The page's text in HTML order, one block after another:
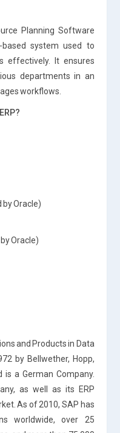
Planning Software
system used to
effectively. It ensures
departments in an
workflows.
by Oracle)
Oracle)
and Products in Data
by Bellwether, Hopp,
is a German Company.
as well as its ERP
As of 2010, SAP has
worldwide, over 25